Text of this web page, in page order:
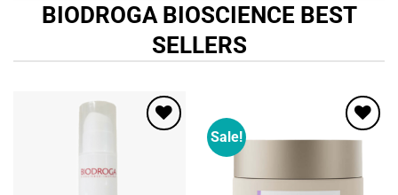
BIODROGA BIOSCIENCE BEST
SELLERS
Sale!